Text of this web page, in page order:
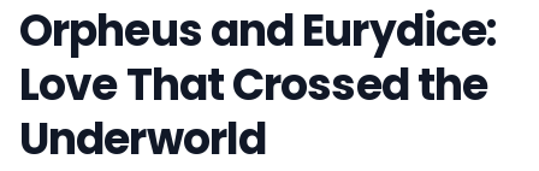
Interact
Gods, creatures and legends
How It Works
Orpheus and Eurydice:
Love That Crossed the
Underworld